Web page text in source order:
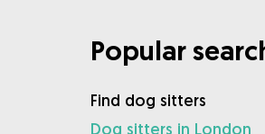
Popular
Find dog sitters
Dog sitters in London